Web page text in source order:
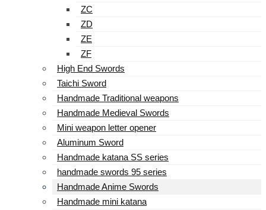
ZC
ZD
ZE
ZF
High End Swords
Taichi Sword
Handmade Traditional weapons
Handmade Medieval Swords
Mini weapon letter opener
Aluminum Sword
Handmade katana SS series
handmade swords 95 series
Handmade Anime Swords
Handmade mini katana